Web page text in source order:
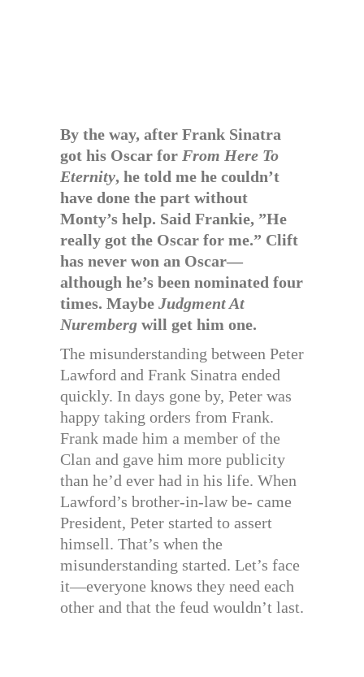
By the way, after Frank Sinatra
got his Oscar for From Here To
Eternity, he told me he couldn’t
have done the part without
Monty’s help. Said Frankie, ”He
really got the Oscar for me.” Clift
has never won an Oscar—
although he’s been nominated four
times. Maybe Judgment At
Nuremberg will get him one.
The misunderstanding between Peter
Lawford and Frank Sinatra ended
quickly. In days gone by, Peter was
happy taking orders from Frank.
Frank made him a member of the
Clan and gave him more publicity
than he’d ever had in his life. When
Lawford’s brother-in-law be- came
President, Peter started to assert
himsell. That’s when the
misunderstanding started. Let’s face
it—everyone knows they need each
other and that the feud wouldn’t last.